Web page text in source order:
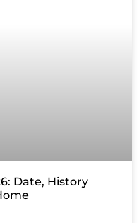
Date, History